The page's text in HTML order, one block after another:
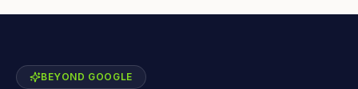
BEYOND GOOGLE